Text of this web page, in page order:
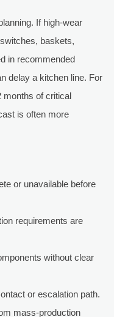
If high-wear
baskets,
in recommended
delay a kitchen line. For
months of critical
is often more
or unavailable before
requirements are
without clear
or escalation path.
mass-production